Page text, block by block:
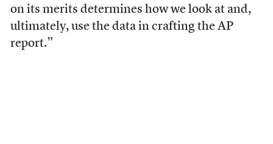
on its merits determines how we look at and,
ultimately, use the data in crafting the AP
report.”